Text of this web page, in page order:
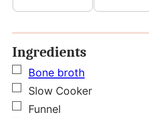
i
l
F
i
r
Ingredients
▢
Bone broth
▢
Slow Cooker
▢
Funnel